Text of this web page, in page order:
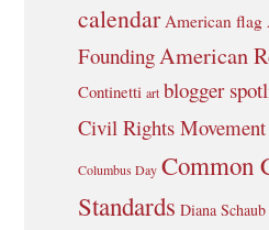
calendar American flag
FoundingAmerican
Continetti art blogger
Civil Rights Movement
Columbus Day Common
Standards Diana Schaub